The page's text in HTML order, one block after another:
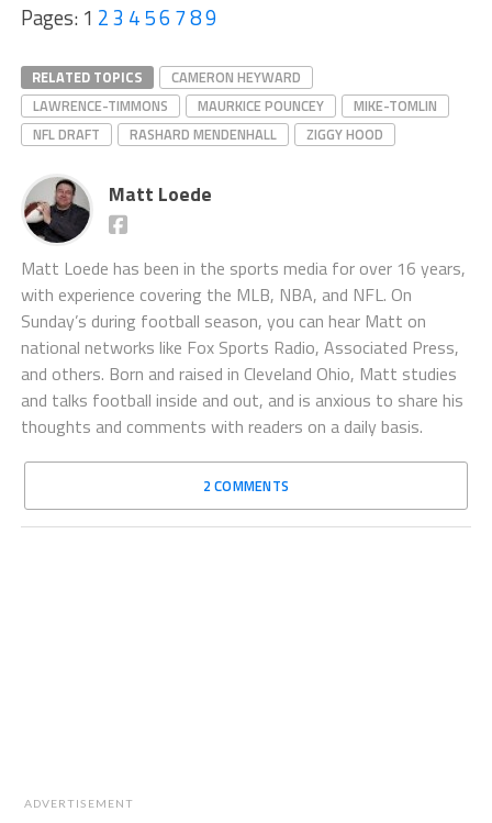
Pages: 1 23 456 789
RELATED TOPICS
CAMERON HEYWARD
LAWRENCE-TIMMONS
MAURKICE POUNCEY
MIKE-TOMLIN
NFL DRAFT
RASHARD MENDENHALL ZIGGY HOOD
Matt Loede
Matt Loede has been in the sports media for over 16 years,
with experience covering the MLB, NBA, and NFL. On
Sunday’s during football season, you can hear Matt on
national networks like Fox Sports Radio, Associated Press,
and others. Born and raised in Cleveland Ohio, Matt studies
and talks football inside and out, and is anxious to share his
thoughts and comments with readers on a daily basis.
2 COMMENTS
ADVERTISEMENT